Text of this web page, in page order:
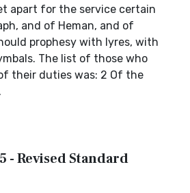
apart for the service certain
and of Heman, and of
prophesy with lyres, with
The list of those who
their duties was: 2 Of the
- Revised Standard